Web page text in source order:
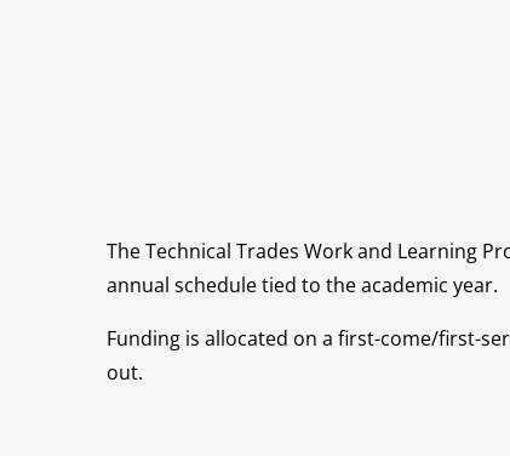
The Technical Trades Work and Learning
annual schedule tied to the academic year.
Funding is allocated on a first-come/first-
out.